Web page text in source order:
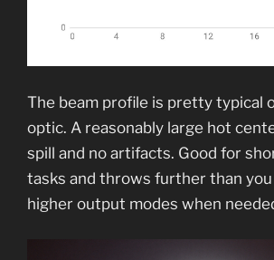
The beam profile is pretty typical
optic. A reasonably large hot
spill and no artifacts. Good for
tasks and throws further than
higher output modes when